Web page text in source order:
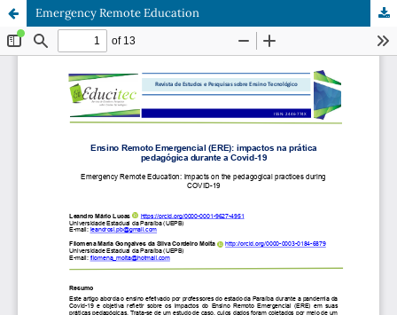
Emergency Remote Education